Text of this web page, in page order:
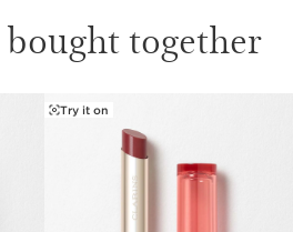
together
Try it on